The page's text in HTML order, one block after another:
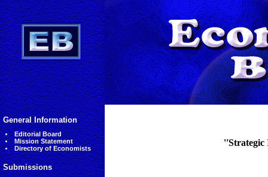
General Information
Editorial Board
Mission Statement
Directory of Economists
Submissions
''Strategic